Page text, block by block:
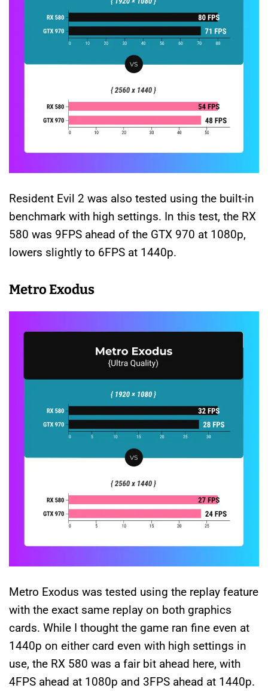
Resident Evil 2 was also tested using the built-in
benchmark with high settings. In this test, the RX
580 was 9FPS ahead of the GTX 970 at 1080p,
lowers slightly to 6FPS at 1440p.
Metro Exodus
Metro Exodus was tested using the replay feature
with the exact same replay on both graphics
cards. While I thought the game ran fine even at
1440p on either card even with high settings in
use, the RX 580 was a fair bit ahead here, with
4FPS ahead at 1080p and 3FPS ahead at 1440p.